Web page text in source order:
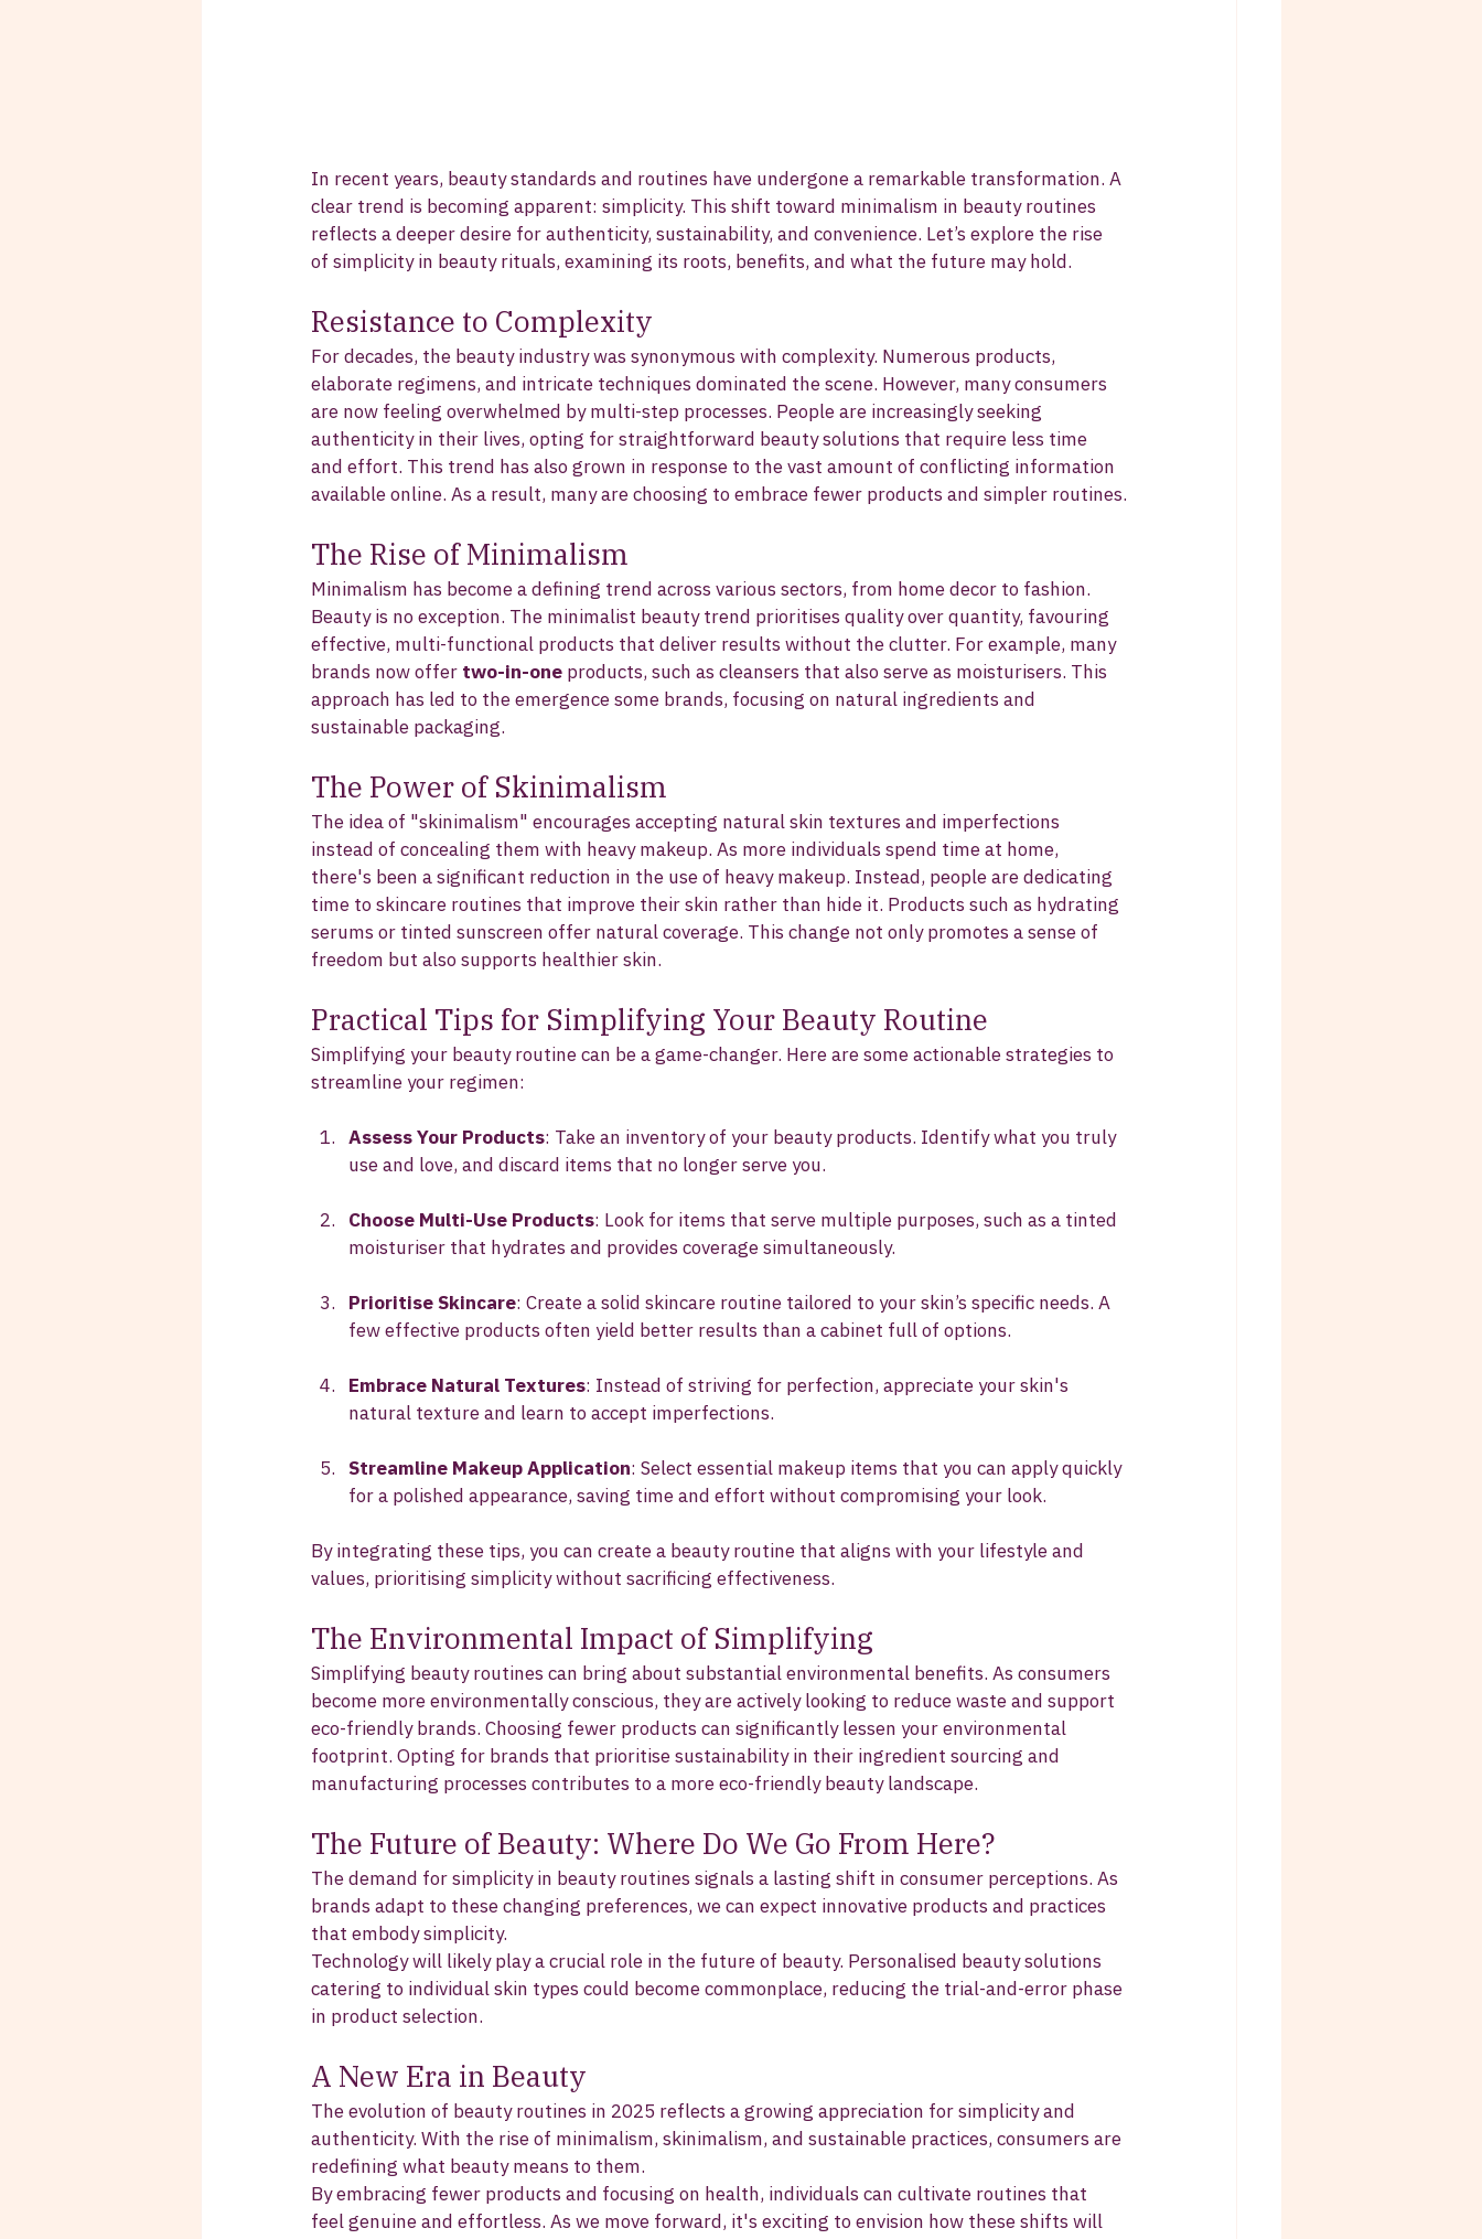
In recent years, beauty standards and routines have undergone a remarkable transformation. A
clear trend is becoming apparent: simplicity. This shift toward minimalism in beauty routines
reflects a deeper desire for authenticity, sustainability, and convenience. Let’s explore the rise
of simplicity in beauty rituals, examining its roots, benefits, and what the future may hold.
Resistance to Complexity
For decades, the beauty industry was synonymous with complexity. Numerous products,
elaborate regimens, and intricate techniques dominated the scene. However, many consumers
are now feeling overwhelmed by multi-step processes. People are increasingly seeking
authenticity in their lives, opting for straightforward beauty solutions that require less time
and effort. This trend has also grown in response to the vast amount of conflicting information
available online. As a result, many are choosing to embrace fewer products and simpler routines.
The Rise of Minimalism
Minimalism has become a defining trend across various sectors, from home decor to fashion.
Beauty is no exception. The minimalist beauty trend prioritises quality over quantity, favouring
effective, multi-functional products that deliver results without the clutter. For example, many
brands now offer two-in-one products, such as cleansers that also serve as moisturisers. This
approach has led to the emergence some brands, focusing on natural ingredients and
sustainable packaging.
The Power of Skinimalism
The idea of "skinimalism" encourages accepting natural skin textures and imperfections
instead of concealing them with heavy makeup. As more individuals spend time at home,
there's been a significant reduction in the use of heavy makeup. Instead, people are dedicating
time to skincare routines that improve their skin rather than hide it. Products such as hydrating
serums or tinted sunscreen offer natural coverage. This change not only promotes a sense of
freedom but also supports healthier skin.
Practical Tips for Simplifying Your Beauty Routine
Simplifying your beauty routine can be a game-changer. Here are some actionable strategies to
streamline your regimen:
Assess Your Products: Take an inventory of your beauty products. Identify what you truly
use and love, and discard items that no longer serve you.
Choose Multi-Use Products: Look for items that serve multiple purposes, such as a tinted
moisturiser that hydrates and provides coverage simultaneously.
Prioritise Skincare: Create a solid skincare routine tailored to your skin’s specific needs. A
few effective products often yield better results than a cabinet full of options.
Embrace Natural Textures: Instead of striving for perfection, appreciate your skin's
natural texture and learn to accept imperfections.
Streamline Makeup Application: Select essential makeup items that you can apply quickly
for a polished appearance, saving time and effort without compromising your look.
By integrating these tips, you can create a beauty routine that aligns with your lifestyle and
values, prioritising simplicity without sacrificing effectiveness.
The Environmental Impact of Simplifying
Simplifying beauty routines can bring about substantial environmental benefits. As consumers
become more environmentally conscious, they are actively looking to reduce waste and support
eco-friendly brands. Choosing fewer products can significantly lessen your environmental
footprint. Opting for brands that prioritise sustainability in their ingredient sourcing and
manufacturing processes contributes to a more eco-friendly beauty landscape.
The Future of Beauty: Where Do We Go From Here?
The demand for simplicity in beauty routines signals a lasting shift in consumer perceptions. As
brands adapt to these changing preferences, we can expect innovative products and practices
that embody simplicity.
Technology will likely play a crucial role in the future of beauty. Personalised beauty solutions
catering to individual skin types could become commonplace, reducing the trial-and-error phase
in product selection.
A New Era in Beauty
The evolution of beauty routines in 2025 reflects a growing appreciation for simplicity and
authenticity. With the rise of minimalism, skinimalism, and sustainable practices, consumers are
redefining what beauty means to them.
By embracing fewer products and focusing on health, individuals can cultivate routines that
feel genuine and effortless. As we move forward, it's exciting to envision how these shifts will